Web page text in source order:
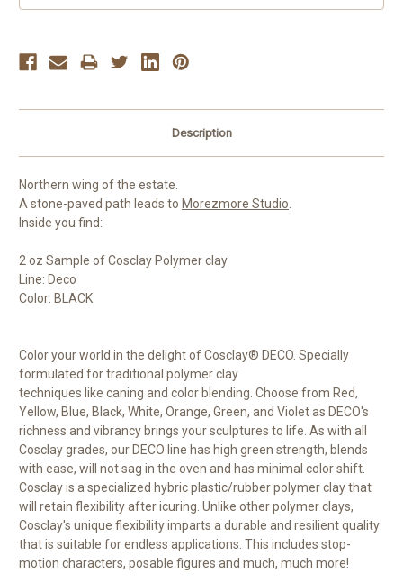
Description
Northern wing of the estate.
A stone-paved path leads to Morezmore Studio.
Inside you find:
2 oz Sample of Cosclay Polymer clay
Line: Deco
Color: BLACK
Color your world in the delight of Cosclay® DECO. Specially
formulated for traditional polymer clay
techniques like caning and color blending. Choose from Red,
Yellow, Blue, Black, White, Orange, Green, and Violet as DECO's
richness and vibrancy brings your sculptures to life. As with all
Cosclay grades, our DECO line has high green strength, blends
with ease, will not sag in the oven and has minimal color shift.
Cosclay is a specialized hybric plastic/rubber polymer clay that
will retain flexibility after icuring. Unlike other polymer clays,
Cosclay's unique flexibility imparts a durable and resilient quality
that is suitable for endless applications. This includes stop-
motion characters, posable figures and much, much more!